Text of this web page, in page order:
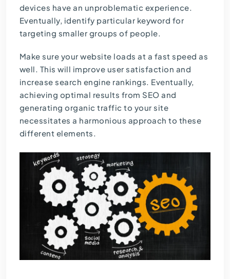
devices have an unproblematic experience.
Eventually, identify particular keyword for
targeting smaller groups of people.
Make sure your website loads at a fast speed as
well. This will improve user satisfaction and
increase search engine rankings. Eventually,
achieving optimal results from SEO and
generating organic traffic to your site
necessitates a harmonious approach to these
different elements.